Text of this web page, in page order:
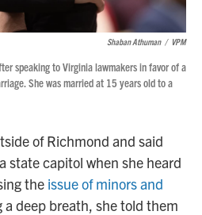
Shaban Athuman / VPM
speaking to Virginia lawmakers in favor of a
She was married at 15 years old to a
of Richmond and said
state capitol when she heard
the issue of minors and
a deep breath, she told them